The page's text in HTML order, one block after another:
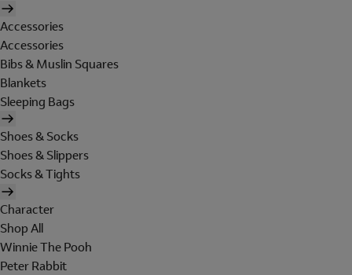
Accessories
Accessories
Bibs & Muslin Squares
Blankets
Sleeping Bags
Shoes & Socks
Shoes & Slippers
Socks & Tights
Character
Shop All
Winnie The Pooh
Peter Rabbit